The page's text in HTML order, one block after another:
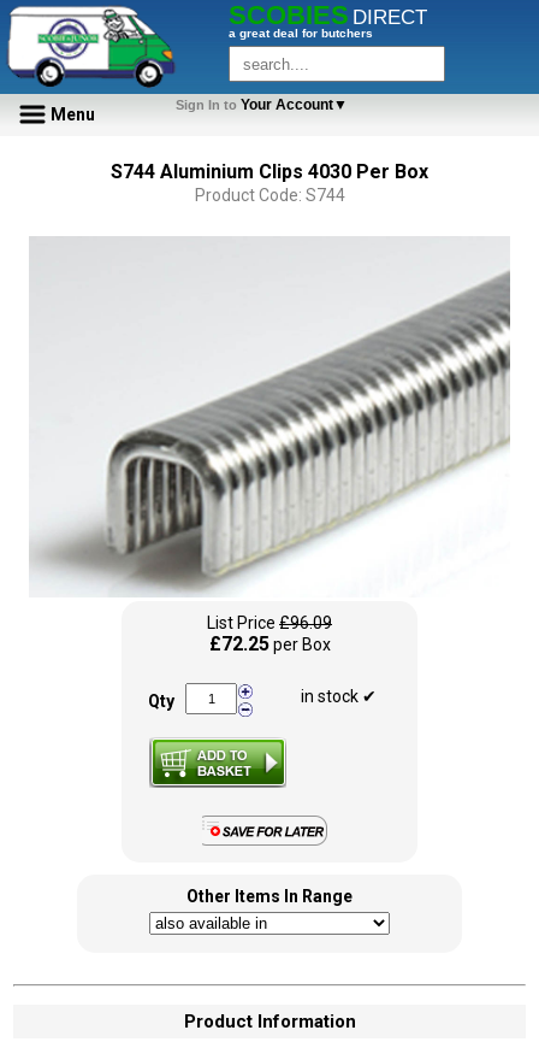
SCOBIES DIRECT
a great deal for butchers
Menu Sign In to Your Account▼
S744 Aluminium Clips 4030 Per Box
Product Code: S744
List Price £96.09
£72.25 per Box
Qty in stock ✔
Other Items In Range
Product Information